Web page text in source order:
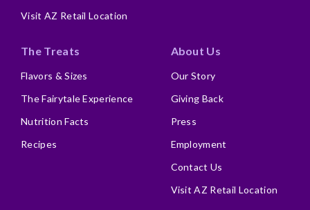
Visit AZ Retail Location
The Treats
Flavors & Sizes
The Fairytale Experience
Nutrition Facts
Recipes
About Us
Our Story
Giving Back
Press
Employment
Contact Us
Visit AZ Retail Location